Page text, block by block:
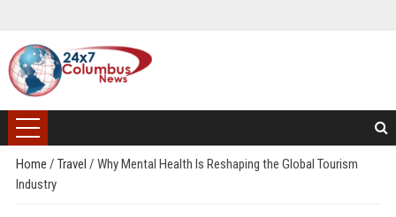
Home / Travel / Why Mental Health Is Reshaping the Global Tourism
Industry